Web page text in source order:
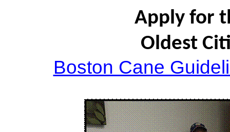
Apply for
Oldest
Boston Cane